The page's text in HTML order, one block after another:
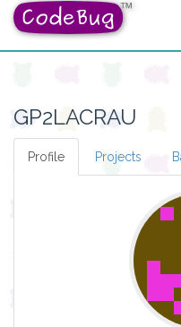
GP2LACRAU
Profile Projects